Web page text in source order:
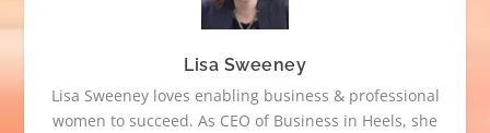
Lisa Sweeney
Lisa Sweeney loves enabling business & professional
women to succeed. As CEO of Business in Heels, she